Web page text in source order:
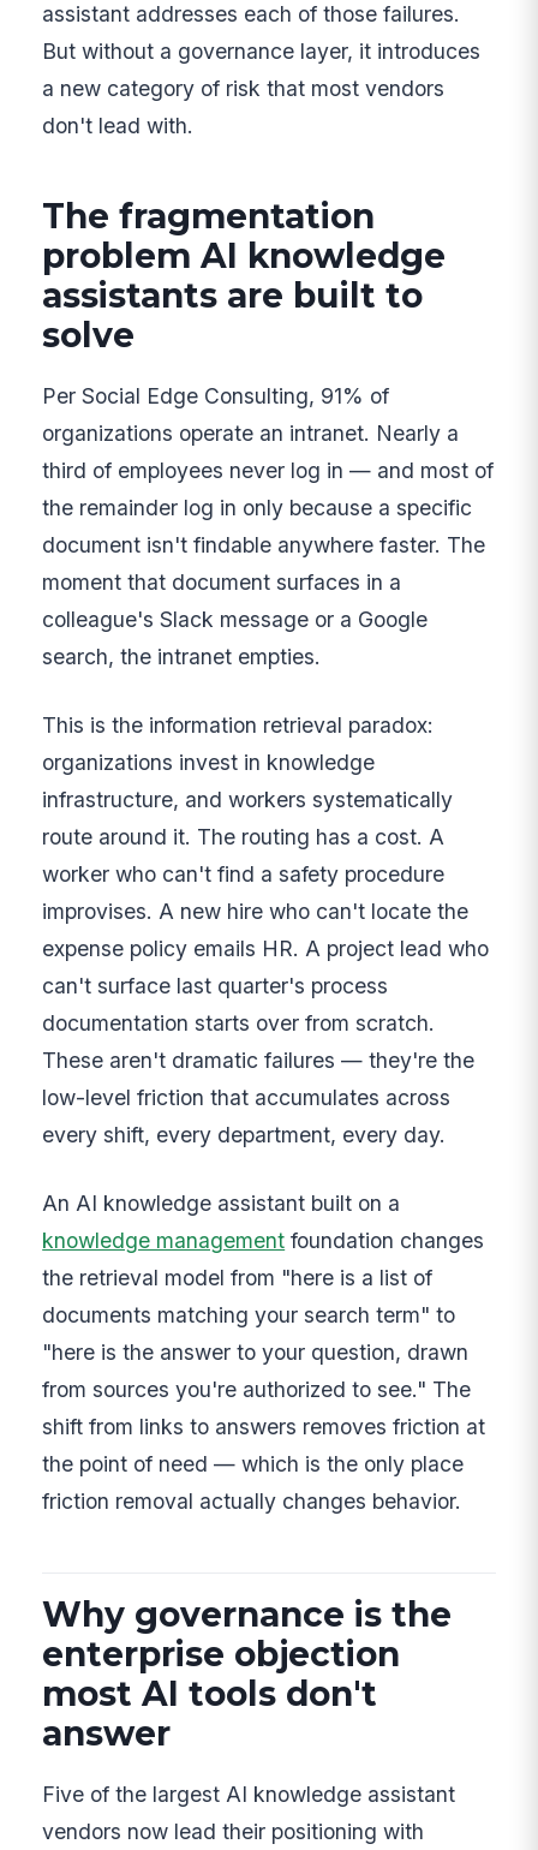
assistant addresses each of those failures.
But without a governance layer, it introduces
a new category of risk that most vendors
don't lead with.
The fragmentation
problem AI knowledge
assistants are built to
solve
Per Social Edge Consulting, 91% of
organizations operate an intranet. Nearly a
third of employees never log in — and most of
the remainder log in only because a specific
document isn't findable anywhere faster. The
moment that document surfaces in a
colleague's Slack message or a Google
search, the intranet empties.
This is the information retrieval paradox:
organizations invest in knowledge
infrastructure, and workers systematically
route around it. The routing has a cost. A
worker who can't find a safety procedure
improvises. A new hire who can't locate the
expense policy emails HR. A project lead who
can't surface last quarter's process
documentation starts over from scratch.
These aren't dramatic failures — they're the
low-level friction that accumulates across
every shift, every department, every day.
An AI knowledge assistant built on a
knowledge management foundation changes
the retrieval model from "here is a list of
documents matching your search term" to
"here is the answer to your question, drawn
from sources you're authorized to see." The
shift from links to answers removes friction at
the point of need — which is the only place
friction removal actually changes behavior.
Why governance is the
enterprise objection
most AI tools don't
answer
Five of the largest AI knowledge assistant
vendors now lead their positioning with